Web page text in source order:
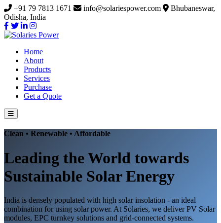
+91 79 7813 1671 info@solariespower.com
Bhubaneswar,
Odisha, India
Home
About
Products
Services
Purchase
Get a Quote
Clean • Renewable • Affordable
Leading the World towards
Sustainable Solar Energy
India is densely populated with high solar insolation - an ideal
combination for using solar power. At Solaries, we deliver PV Solar
modules, EPC turnkey solutions and grid-connected systems.